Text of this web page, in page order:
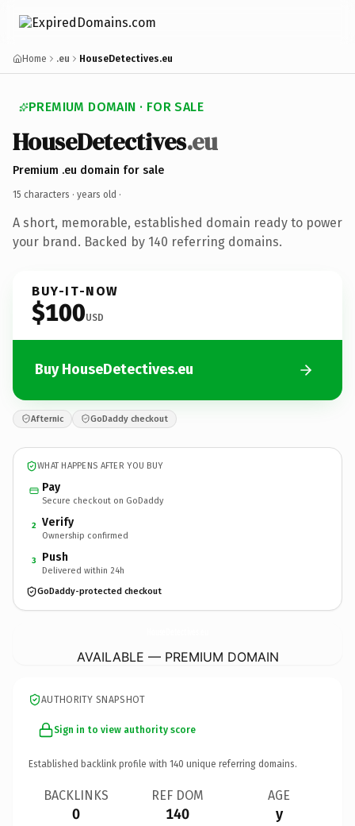
Home .eu HouseDetectives.eu
PREMIUM DOMAIN · FOR SALE
HouseDetectives.eu
Premium .eu domain for sale
15 characters · years old ·
A short, memorable, established domain ready to power
your brand. Backed by 140 referring domains.
BUY-IT-NOW
$100USD
Buy HouseDetectives.eu
Afternic GoDaddy checkout
WHAT HAPPENS AFTER YOU BUY
Pay
Secure checkout on GoDaddy
2 Verify
Ownership confirmed
3 Push
Delivered within 24h
GoDaddy-protected checkout
AVAILABLE — PREMIUM DOMAIN
AUTHORITY SNAPSHOT
Sign in to view authority score
Established backlink profile with 140 unique referring domains.
BACKLINKS
0
REF DOM
140
AGE
y